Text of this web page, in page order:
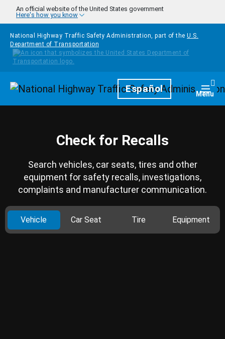
Skip to main content
An official website of the United States government
Here's how you know
National Highway Traffic Safety Administration, part of the U.S.
Department of Transportation
HomepageEspañol Menu
Check for Recalls
Search vehicles, car seats, tires and other
equipment for safety recalls, investigations,
complaints and manufacturer communication.
Vehicle Car Seat Tire Equipment